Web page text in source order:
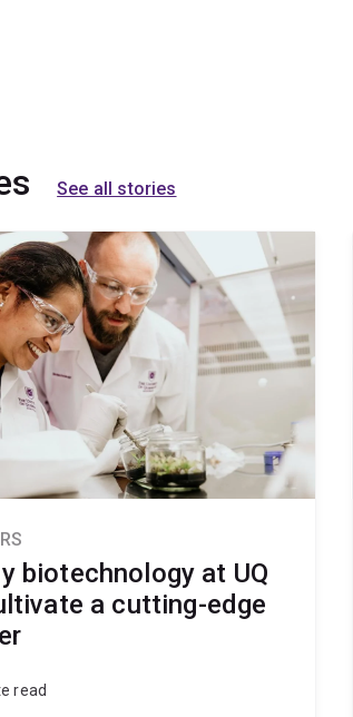
See all stories
biotechnology at UQ
a cutting-edge
read